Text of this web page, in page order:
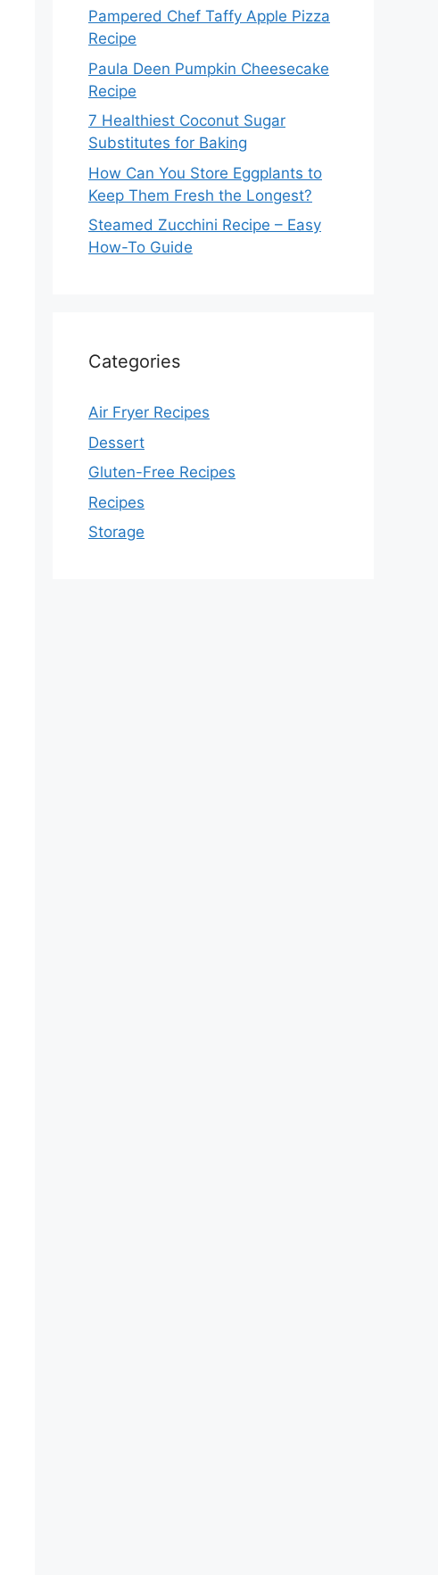
Pampered Chef Taffy Apple Pizza
Recipe
Paula Deen Pumpkin Cheesecake
Recipe
7 Healthiest Coconut Sugar
Substitutes for Baking
How Can You Store Eggplants to
Keep Them Fresh the Longest?
Steamed Zucchini Recipe – Easy
How-To Guide
Categories
Air Fryer Recipes
Dessert
Gluten-Free Recipes
Recipes
Storage